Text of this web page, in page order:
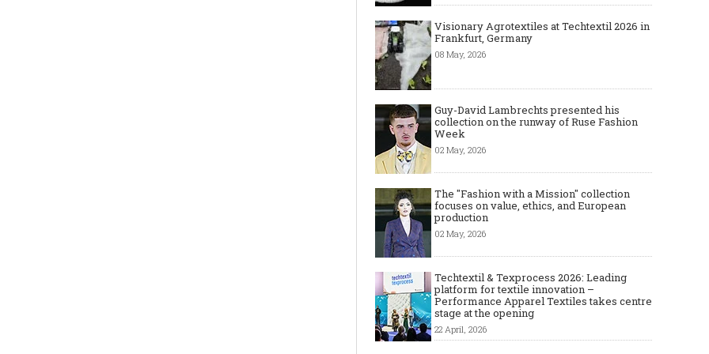
Visionary Agrotextiles at Techtextil 2026 in
Frankfurt, Germany
08 May, 2026
Guy-David Lambrechts presented his
collection on the runway of Ruse Fashion
Week
02 May, 2026
The "Fashion with a Mission" collection
focuses on value, ethics, and European
production
02 May, 2026
Techtextil & Texprocess 2026: Leading
platform for textile innovation –
Performance Apparel Textiles takes centre
stage at the opening
22 April, 2026